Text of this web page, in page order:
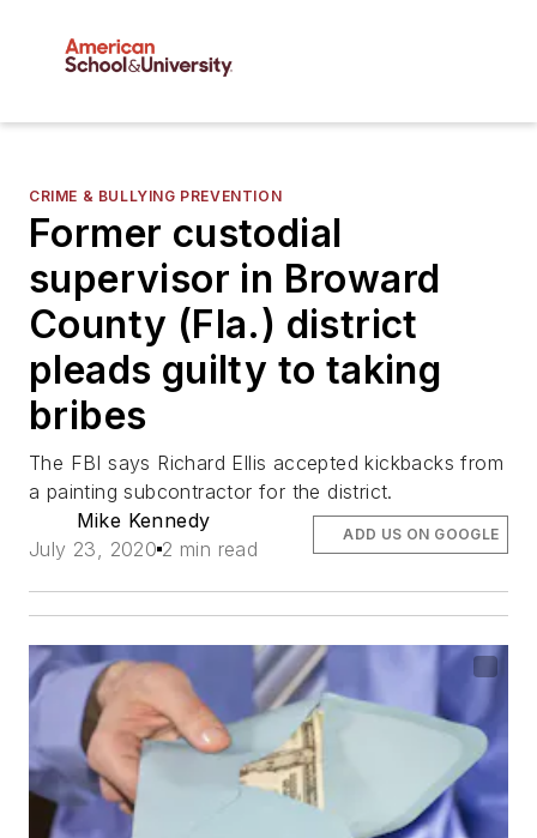
CRIME & BULLYING PREVENTION
Former custodial
supervisor in Broward
County (Fla.) district
pleads guilty to taking
bribes
The FBI says Richard Ellis accepted kickbacks from
a painting subcontractor for the district.
Mike Kennedy
July 23, 2020 2 min read
ADD US ON GOOGLE